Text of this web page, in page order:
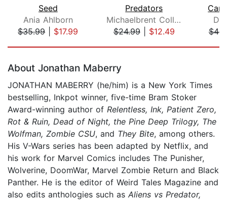
Seed
Ania Ahlborn
$35.99| $17.99
Predators
Michaelbrent Collings
$24.99| $12.49
About Jonathan Maberry
JONATHAN MABERRY (he/him) is a New York Times
bestselling, Inkpot winner, five-time Bram Stoker
Award-winning author of Relentless, Ink, Patient Zero,
Rot & Ruin, Dead of Night, the Pine Deep Trilogy, The
Wolfman, Zombie CSU, and They Bite, among others.
His V-Wars series has been adapted by Netflix, and
his work for Marvel Comics includes The Punisher,
Wolverine, DoomWar, Marvel Zombie Return and Black
Panther. He is the editor of Weird Tales Magazine and
also edits anthologies such as Aliens vs Predator,